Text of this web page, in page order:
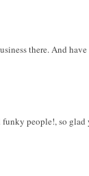
there. And
people!, so